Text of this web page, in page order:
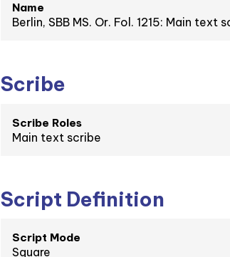
Name
Berlin, SBB MS. Or. Fol. 1215: Main text
Scribe
Scribe Roles
Main text scribe
Script Definition
Script Mode
Square